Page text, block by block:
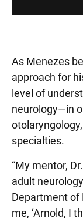
As Menezes
approach for
level of
neurology—in
specialties.
“My mentor,
adult
Department of
me, ‘Arnold, I